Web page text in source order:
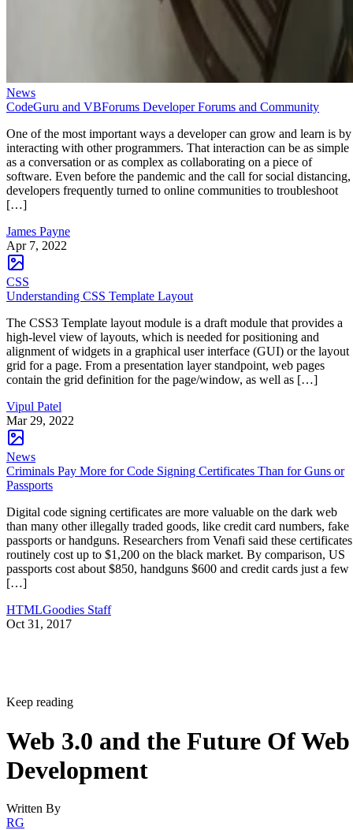
News
CodeGuru and VBForums Developer Forums and Community
One of the most important ways a developer can grow and learn is by
interacting with other programmers. That interaction can be as simple
as a conversation or as complex as collaborating on a piece of
software. Even before the pandemic and the call for social distancing,
developers frequently turned to online communities to troubleshoot
[…]
James Payne
Apr 7, 2022
CSS
Understanding CSS Template Layout
The CSS3 Template layout module is a draft module that provides a
high-level view of layouts, which is needed for positioning and
alignment of widgets in a graphical user interface (GUI) or the layout
grid for a page. From a presentation layer standpoint, web pages
contain the grid definition for the page/window, as well as […]
Vipul Patel
Mar 29, 2022
News
Criminals Pay More for Code Signing Certificates Than for Guns or
Passports
Digital code signing certificates are more valuable on the dark web
than many other illegally traded goods, like credit card numbers, fake
passports or handguns. Researchers from Venafi said these certificates
routinely cost up to $1,200 on the black market. By comparison, US
passports cost about $850, handguns $600 and credit cards just a few
[…]
HTMLGoodies Staff
Oct 31, 2017
Keep reading
Web 3.0 and the Future Of Web
Development
Written By
RG